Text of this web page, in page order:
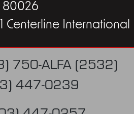
80026
Centerline International
750-ALFA (2532)
447-0239